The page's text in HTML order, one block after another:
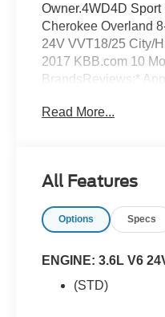
Owner.4WD4D
Cherokee Overland
24V VVT18/25 City/
2017 KBB.com 10
BrandsReviews:*
V8; plush interior
Read More...
All Features
Options Specs
ENGINE: 3.6L V6
(STD)